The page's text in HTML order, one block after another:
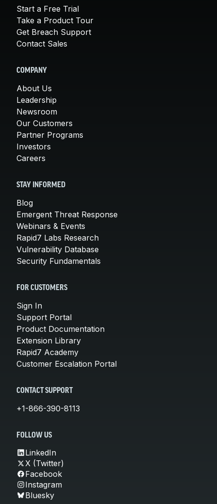
Start a Free Trial
Take a Product Tour
Get Breach Support
Contact Sales
COMPANY
About Us
Leadership
Newsroom
Our Customers
Partner Programs
Investors
Careers
STAY INFORMED
Blog
Emergent Threat Response
Webinars & Events
Rapid7 Labs Research
Vulnerability Database
Security Fundamentals
FOR CUSTOMERS
Sign In
Support Portal
Product Documentation
Extension Library
Rapid7 Academy
Customer Escalation Portal
CONTACT SUPPORT
+1-866-390-8113
FOLLOW US
LinkedIn
X (Twitter)
Facebook
Instagram
Bluesky